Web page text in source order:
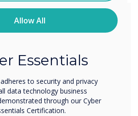
Essentials
to security and privacy
data technology business
through our Cyber
Certification.
Allow All